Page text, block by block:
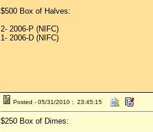
$500 Box of Halves:
2- 2006-P (NIFC)
1- 2006-D (NIFC)
Posted - 05/31/2010 : 23:45:15
$250 Box of Dimes: